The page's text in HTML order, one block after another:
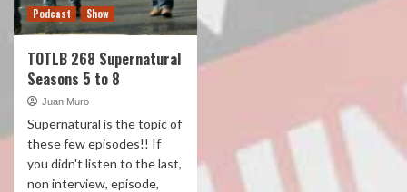
Podcast Show
TOTLB 268 Supernatural
Seasons 5 to 8
Juan Muro
Supernatural is the topic of
these few episodes!! If
you didn't listen to the last,
non interview, episode,